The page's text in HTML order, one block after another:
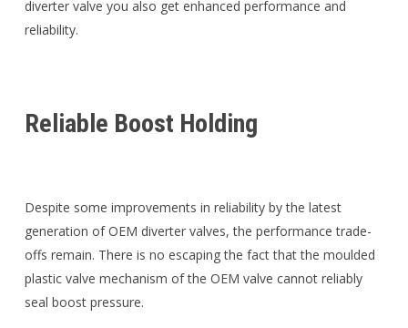
diverter valve you also get enhanced performance and
reliability.
Reliable Boost Holding
Despite some improvements in reliability by the latest
generation of OEM diverter valves, the performance trade-
offs remain. There is no escaping the fact that the moulded
plastic valve mechanism of the OEM valve cannot reliably
seal boost pressure.